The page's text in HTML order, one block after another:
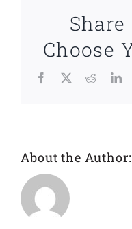
Choose
Facebook Reddit
About the Author: